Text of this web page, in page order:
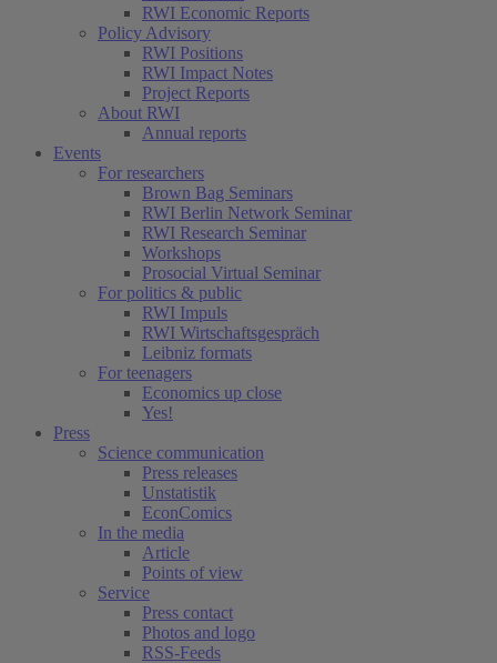
RWI Economic Reports
Policy Advisory
RWI Positions
RWI Impact Notes
Project Reports
About RWI
Annual reports
Events
For researchers
Brown Bag Seminars
RWI Berlin Network Seminar
RWI Research Seminar
Workshops
Prosocial Virtual Seminar
For politics & public
RWI Impuls
RWI Wirtschaftsgespräch
Leibniz formats
For teenagers
Economics up close
Yes!
Press
Science communication
Press releases
Unstatistik
EconComics
In the media
Article
Points of view
Service
Press contact
Photos and logo
RSS-Feeds